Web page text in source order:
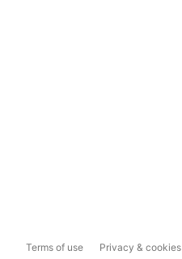
Terms of use Privacy & cookies